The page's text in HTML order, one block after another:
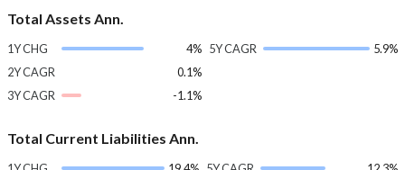
Total Assets Ann.
1Y CHG
4%
2Y CAGR
0.1%
3Y CAGR
-1.1%
5Y CAGR 5.9%
Total Current Liabilities Ann.